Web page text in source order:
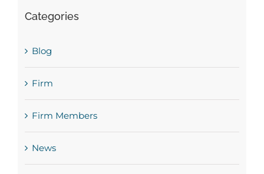
Categories
Blog
Firm
Firm Members
News